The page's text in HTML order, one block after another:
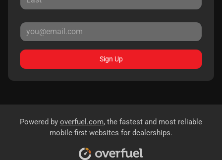
Sign Up
Powered by overfuel.com, the fastest and most reliable
mobile-first websites for dealerships.